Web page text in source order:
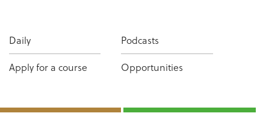
Daily
Podcasts
Apply for a course
Opportunities